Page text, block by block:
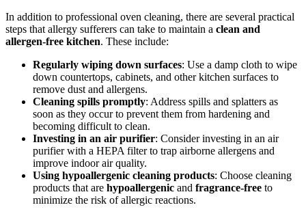
In addition to professional oven cleaning, there are several practical
steps that allergy sufferers can take to maintain a clean and
allergen-free kitchen. These include:
Regularly wiping down surfaces: Use a damp cloth to wipe
down countertops, cabinets, and other kitchen surfaces to
remove dust and allergens.
Cleaning spills promptly: Address spills and splatters as
soon as they occur to prevent them from hardening and
becoming difficult to clean.
Investing in an air purifier: Consider investing in an air
purifier with a HEPA filter to trap airborne allergens and
improve indoor air quality.
Using hypoallergenic cleaning products: Choose cleaning
products that are hypoallergenic and fragrance-free to
minimize the risk of allergic reactions.